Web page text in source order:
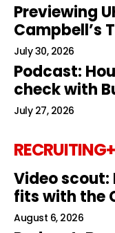
Previewing
Campbell’s
July 30, 2026
Podcast:
check with
July 27, 2026
RECRUITING+
Video scout:
fits with the
August 6, 2026